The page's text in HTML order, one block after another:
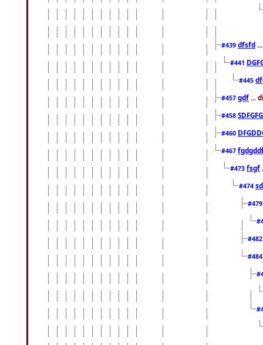
#439 dfsfd
#441
#445
#457 gdf ...
#458
#460
#467
#473 fsgf
#474